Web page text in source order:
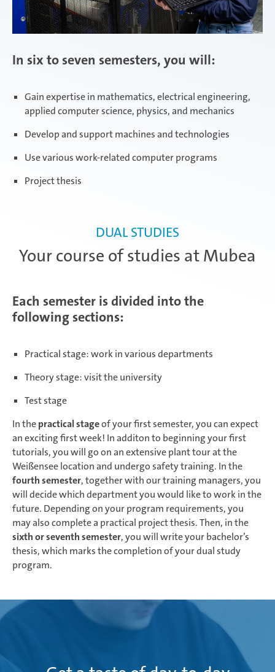
In six to seven semesters, you will:
Gain expertise in mathematics, electrical engineering,
applied computer science, physics, and mechanics
Develop and support machines and technologies
Use various work-related computer programs
Project thesis
Your course of studies at Mubea
DUAL STUDIES
Each semester is divided into the
following sections:
Practical stage: work in various departments
Theory stage: visit the university
Test stage
In thepractical stageof your first semester, you can expect
an exciting first week! In additon to beginning your first
tutorials, you will go on an extensive plant tour at the
Weißensee location and undergo safety training. In the
fourth semester, together with our training managers, you
will decide which department you would like to work in the
future. Depending on your program requirements, you
may also complete a practical project thesis. Then, in the
sixth or seventh semester, you will write your bachelor’s
thesis, which marks the completion of your dual study
program.